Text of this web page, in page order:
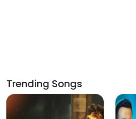
Trending Songs